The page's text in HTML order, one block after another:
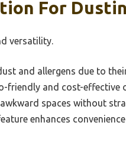
For
versatility.
and allergens due to
friendly and cost-effective
spaces without
enhances convenience